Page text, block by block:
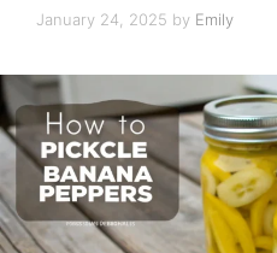
January 24, 2025 by Emily